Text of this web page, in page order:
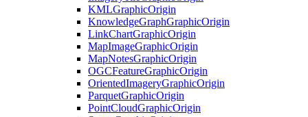
KMLGraphicOrigin
KnowledgeGraphGraphicOrigin
LinkChartGraphicOrigin
MapImageGraphicOrigin
MapNotesGraphicOrigin
OGCFeatureGraphicOrigin
OrientedImageryGraphicOrigin
ParquetGraphicOrigin
PointCloudGraphicOrigin